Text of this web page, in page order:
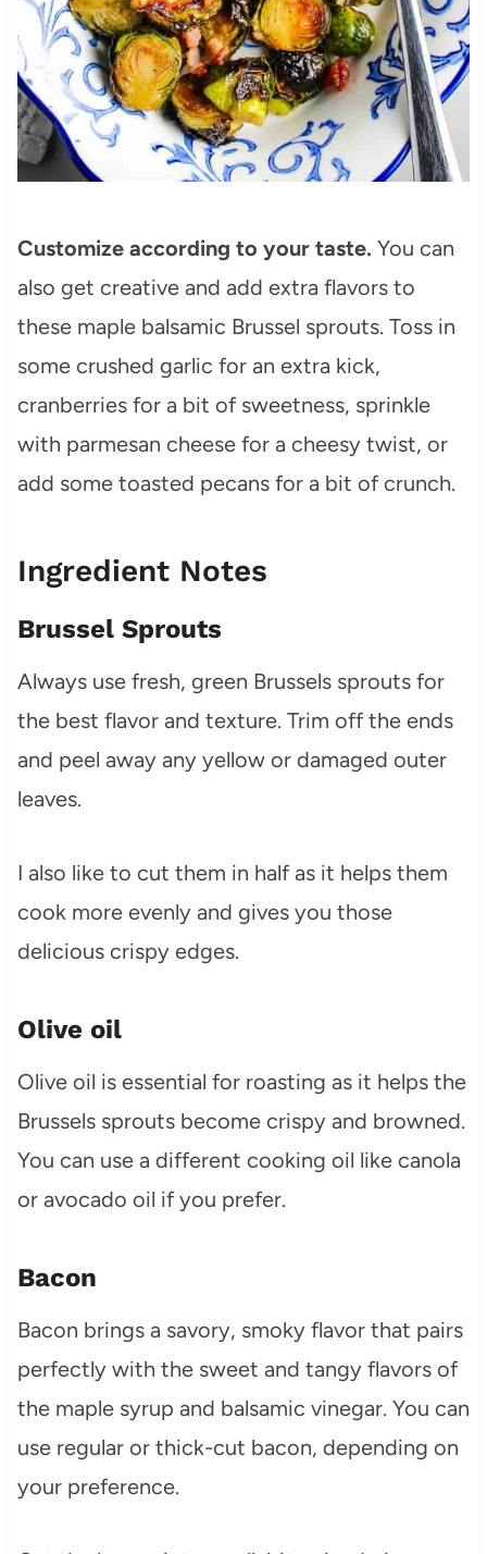
Customize according to your taste. You can
also get creative and add extra flavors to
these maple balsamic Brussel sprouts. Toss in
some crushed garlic for an extra kick,
cranberries for a bit of sweetness, sprinkle
with parmesan cheese for a cheesy twist, or
add some toasted pecans for a bit of crunch.
Ingredient Notes
Brussel Sprouts
Always use fresh, green Brussels sprouts for
the best flavor and texture. Trim off the ends
and peel away any yellow or damaged outer
leaves.
I also like to cut them in half as it helps them
cook more evenly and gives you those
delicious crispy edges.
Olive oil
Olive oil is essential for roasting as it helps the
Brussels sprouts become crispy and browned.
You can use a different cooking oil like canola
or avocado oil if you prefer.
Bacon
Bacon brings a savory, smoky flavor that pairs
perfectly with the sweet and tangy flavors of
the maple syrup and balsamic vinegar. You can
use regular or thick-cut bacon, depending on
your preference.